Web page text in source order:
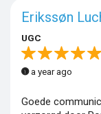
Erikssøn
UGC
a year ago
Goede